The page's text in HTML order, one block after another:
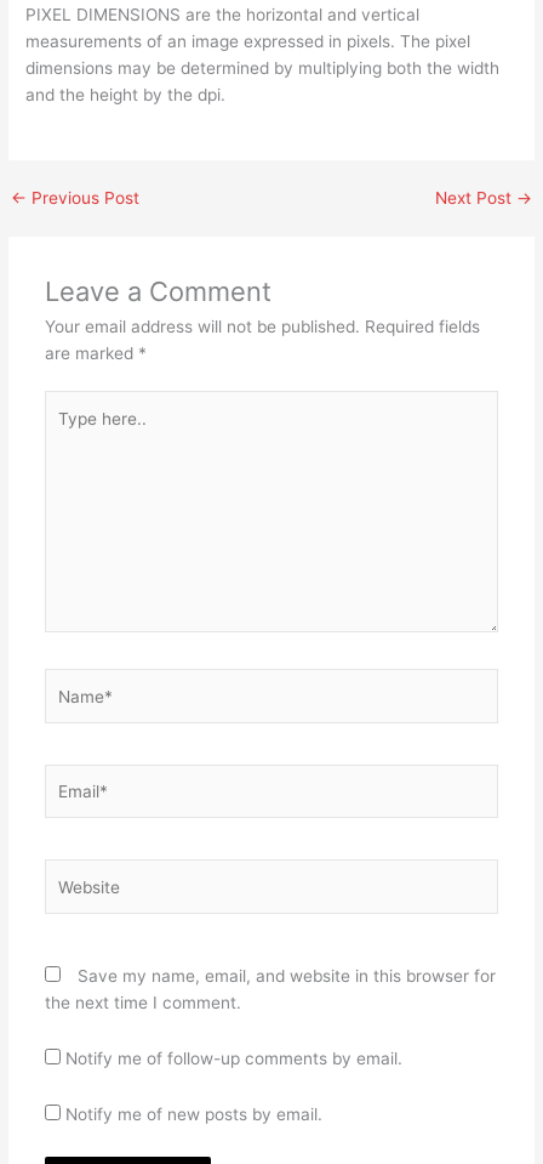
PIXEL DIMENSIONS are the horizontal and vertical
measurements of an image expressed in pixels. The pixel
dimensions may be determined by multiplying both the width
and the height by the dpi.
← Previous Post Next Post →
Leave a Comment
Your email address will not be published. Required fields
are marked *
here..
Save my name, email, and website in this browser for
the next time I comment.
Notify me of follow-up comments by email.
Notify me of new posts by email.